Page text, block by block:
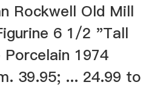
Rockwell Old Mill
6 1/2 "Tall
Porcelain 1974
39.95; ... 24.99 to